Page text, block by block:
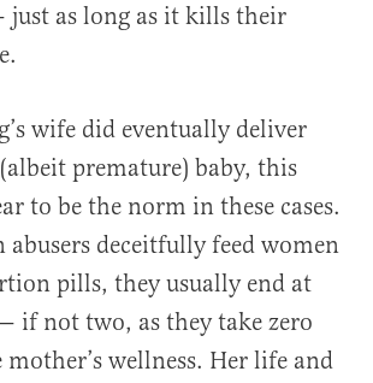
just as long as it kills their
wife did eventually deliver
premature) baby, this
to be the norm in these cases.
abusers deceitfully feed women
pills, they usually end at
if not two, as they take zero
wellness. Her life and